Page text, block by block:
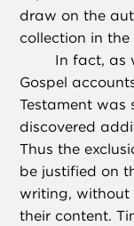
draw on the
collection in the
In fact, as
Gospel
Testament was
discovered
Thus the
be justified on
writing, without
their content.